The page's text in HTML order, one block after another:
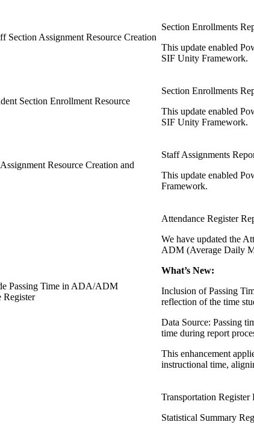
Section Assignment Resource Creation
Section Enrollments
This update enabled
SIF Unity Framework.
Section Enrollment Resource
Section Enrollments
This update enabled
SIF Unity Framework.
Resource Creation and
Staff Assignments
This update enabled
Framework.
Passing Time in ADA/ADM
Register
Attendance Register
We have updated the
ADM (Average Daily
What’s New:
Inclusion of Passing
reflection of the time
Data Source: Passing
time during report
This enhancement
instructional time,
Transportation Register
Statistical Summary